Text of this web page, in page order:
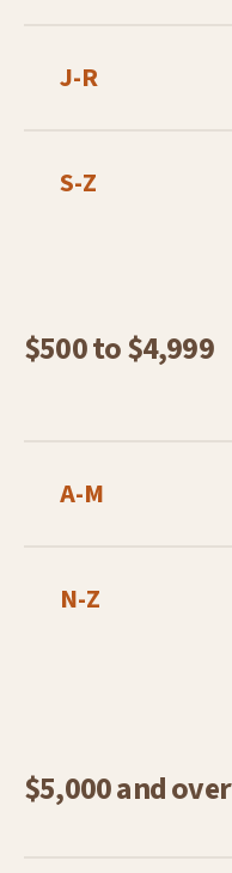
J-R
S-Z
$500 to $4,999
A-M
N-Z
$5,000 and over